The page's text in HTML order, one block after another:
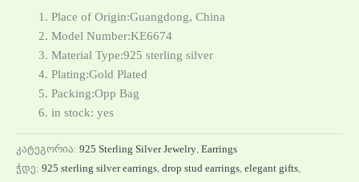
Place of Origin:Guangdong, China
Model Number:KE6674
Material Type:925 sterling silver
Plating:Gold Plated
Packing:Opp Bag
in stock: yes
კატეგორია: 925 Sterling Silver Jewelry Earrings
ჭდე: 925 sterling silver earrings drop stud earrings elegant gifts